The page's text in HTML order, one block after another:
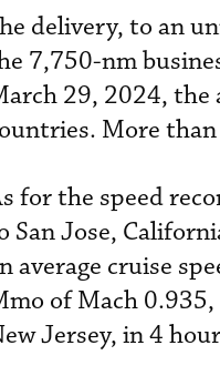
delivery, to an
7,750-nm
29, 2024, the
More
for the speed
San Jose,
average cruise
of Mach
Jersey, in 4